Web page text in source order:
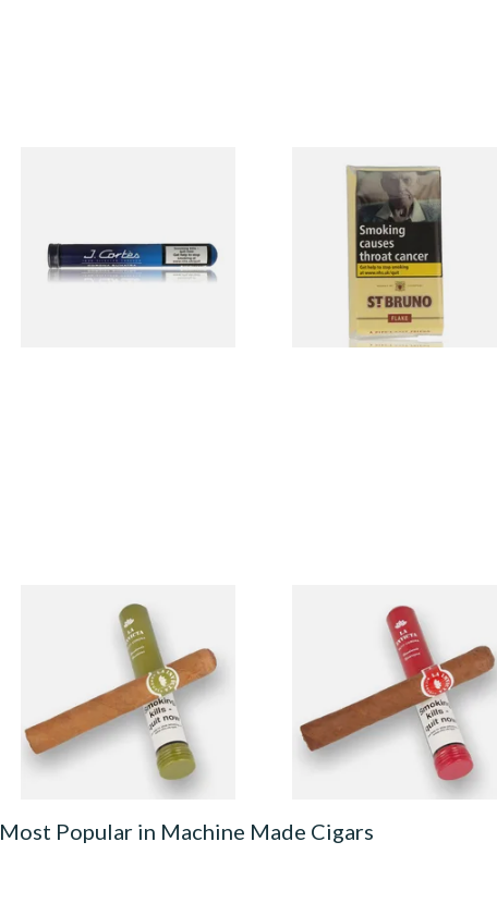
From £8.00
St Bruno Flake Pipe Tobacco
From £27.10
La Invicta Hand Rolled
Honduran Petit Corona
(Single Tubed Cigar)
From £11.40
La Invicta Hand Rolled
Nicaraguan Petit Corona
(Single Tubed Cigar)
From £11.60
Most Popular in Machine Made Cigars